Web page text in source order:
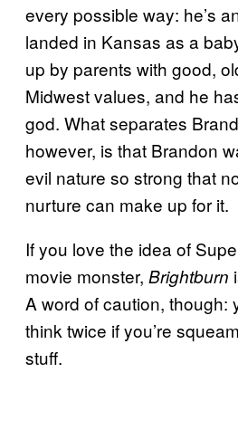
every possible way: he’s
landed in Kansas as a
up by parents with good,
Midwest values, and he
god. What separates
however, is that Brandon
evil nature so strong that
nurture can make up for it.
If you love the idea of
movie monster, Brightburn
A word of caution, though:
think twice if you’re
stuff.